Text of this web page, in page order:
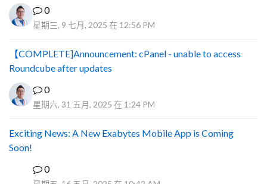
0
星期三, 9 七月, 2025 在 12:56 PM
【COMPLETE]Announcement: cPanel - unable to access
Roundcube after updates
0
星期六, 31 五月, 2025 在 1:24 PM
Exciting News: A New Exabytes Mobile App is Coming
Soon!
0